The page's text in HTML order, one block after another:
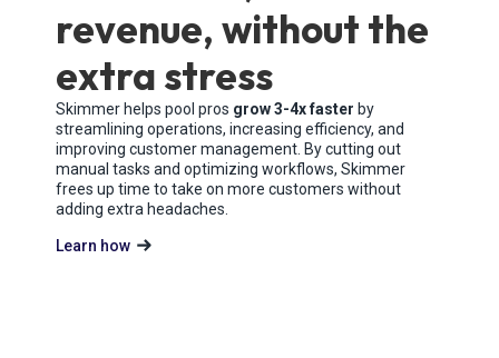
revenue, without the
extra stress
Skimmer helps pool pros grow 3-4x faster by
streamlining operations, increasing efficiency, and
improving customer management. By cutting out
manual tasks and optimizing workflows, Skimmer
frees up time to take on more customers without
adding extra headaches.
Learn how